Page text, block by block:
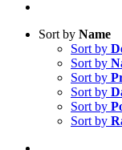
Sort by Name
Sort by
Sort by
Sort by
Sort by
Sort by
Sort by